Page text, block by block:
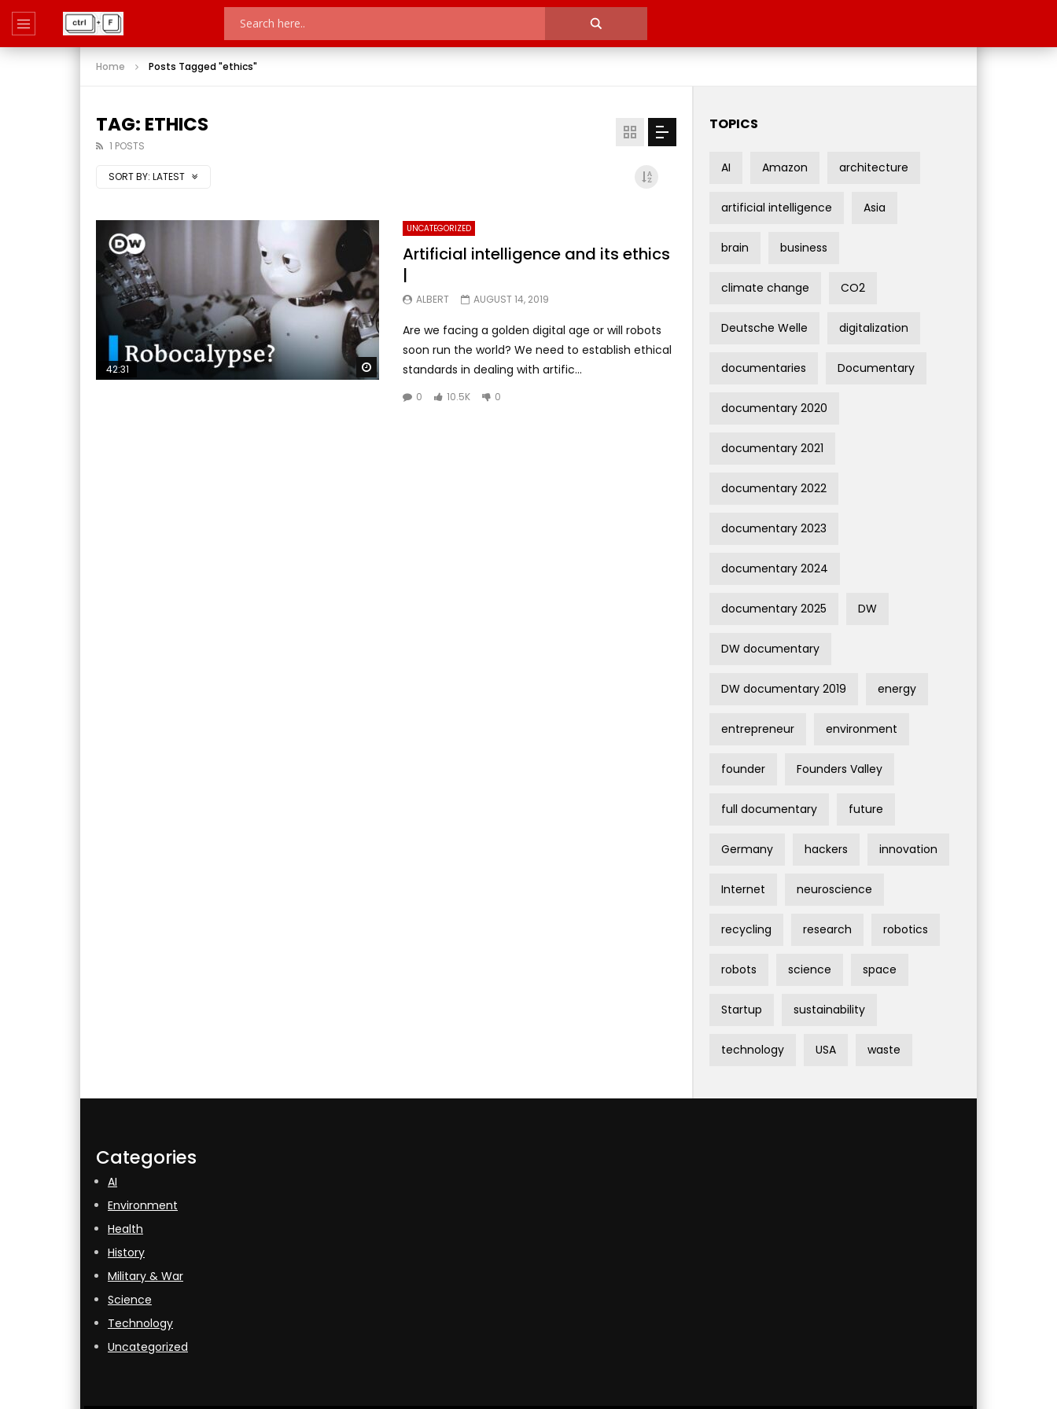
Home Posts Tagged "ethics"
TAG: ETHICS
1 POSTS
SORT BY: LATEST
Watch Later
42:31
UNCATEGORIZED
Artificial intelligence and its ethics
|
ALBERT AUGUST 14, 2019
Are we facing a golden digital age or will robots
soon run the world? We need to establish ethical
standards in dealing with artific...
0 10.5K 0
TOPICS
AI Amazon architecture
artificial intelligence Asia
brain business
climate change CO2
Deutsche Welle digitalization
documentaries Documentary
documentary 2020
documentary 2021
documentary 2022
documentary 2023
documentary 2024
documentary 2025 DW
DW documentary
DW documentary 2019 energy
entrepreneur environment
founder Founders Valley
full documentary future
Germany hackers innovation
Internet neuroscience
recycling research robotics
robots science space
Startup sustainability
technology USA waste
Categories
AI
Environment
Health
History
Military & War
Science
Technology
Uncategorized